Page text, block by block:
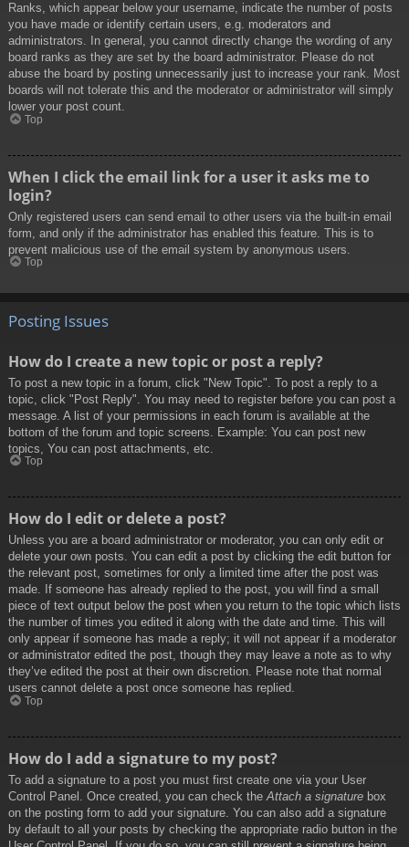
Ranks, which appear below your username, indicate the number of posts
you have made or identify certain users, e.g. moderators and
administrators. In general, you cannot directly change the wording of any
board ranks as they are set by the board administrator. Please do not
abuse the board by posting unnecessarily just to increase your rank. Most
boards will not tolerate this and the moderator or administrator will simply
lower your post count.
Top
When I click the email link for a user it asks me to
login?
Only registered users can send email to other users via the built-in email
form, and only if the administrator has enabled this feature. This is to
prevent malicious use of the email system by anonymous users.
Top
Posting Issues
How do I create a new topic or post a reply?
To post a new topic in a forum, click "New Topic". To post a reply to a
topic, click "Post Reply". You may need to register before you can post a
message. A list of your permissions in each forum is available at the
bottom of the forum and topic screens. Example: You can post new
topics, You can post attachments, etc.
Top
How do I edit or delete a post?
Unless you are a board administrator or moderator, you can only edit or
delete your own posts. You can edit a post by clicking the edit button for
the relevant post, sometimes for only a limited time after the post was
made. If someone has already replied to the post, you will find a small
piece of text output below the post when you return to the topic which lists
the number of times you edited it along with the date and time. This will
only appear if someone has made a reply; it will not appear if a moderator
or administrator edited the post, though they may leave a note as to why
they’ve edited the post at their own discretion. Please note that normal
users cannot delete a post once someone has replied.
Top
How do I add a signature to my post?
To add a signature to a post you must first create one via your User
Control Panel. Once created, you can check the Attach a signature box
on the posting form to add your signature. You can also add a signature
by default to all your posts by checking the appropriate radio button in the